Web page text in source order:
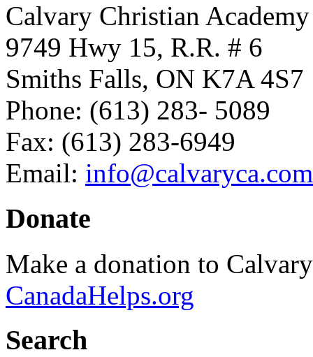
Calvary Christian Academy
9749 Hwy 15, R.R. # 6
Smiths Falls, ON K7A 4S7
Phone: (613) 283- 5089
Fax: (613) 283-6949
Email: info@calvaryca.com
Donate
Make a donation to
CanadaHelps.org
Search